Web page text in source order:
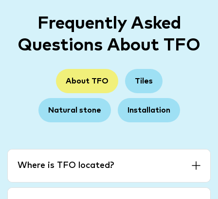
Frequently Asked
Questions About TFO
About TFO Tiles
Natural stone Installation
Where is TFO located?